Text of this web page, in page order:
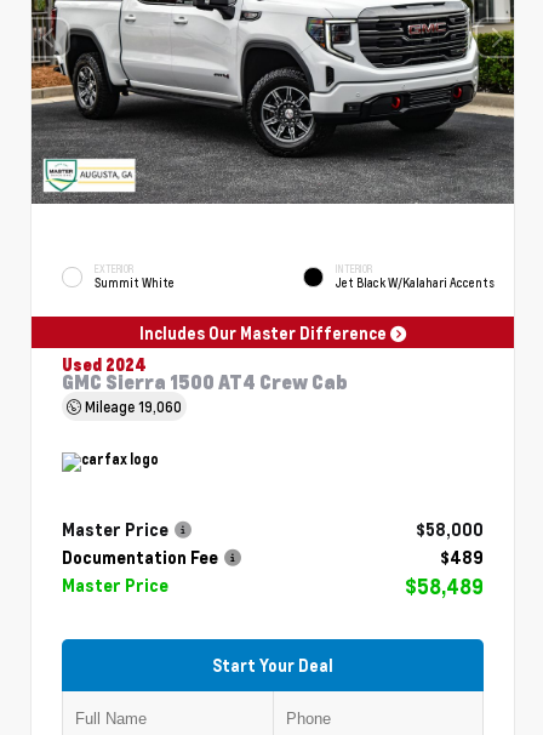
EXTERIOR
Summit White
INTERIOR
Jet Black W/Kalahari Accents
Includes Our Master Difference
Used 2024
GMC Sierra 1500 AT4 Crew Cab
Mileage19,060
Master Price
$58,000
Documentation Fee
$489
Master Price
$58,489
Start Your Deal